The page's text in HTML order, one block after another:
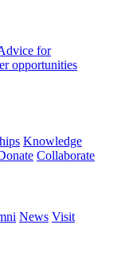
for
opportunities
Knowledge
Collaborate
News Visit